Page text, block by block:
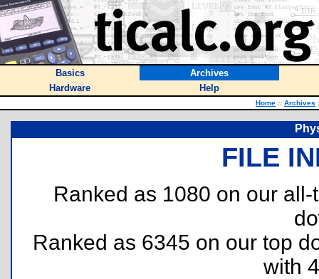
Basics
Archives
Hardware
Help
Home :: Archives
FILE
Ranked as 1080 on our
Ranked as 6345 on our top
with